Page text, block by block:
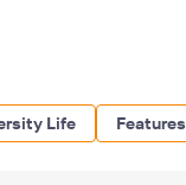
Life Features